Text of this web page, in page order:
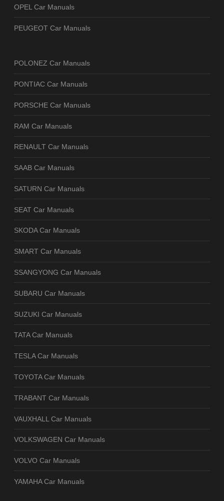
OPEL Car Manuals
PEUGEOT Car Manuals
POLONEZ Car Manuals
PONTIAC Car Manuals
PORSCHE Car Manuals
RAM Car Manuals
RENAULT Car Manuals
SAAB Car Manuals
SATURN Car Manuals
SEAT Car Manuals
SKODA Car Manuals
SMART Car Manuals
SSANGYONG Car Manuals
SUBARU Car Manuals
SUZUKI Car Manuals
TATA Car Manuals
TESLA Car Manuals
TOYOTA Car Manuals
TRABANT Car Manuals
VAUXHALL Car Manuals
VOLKSWAGEN Car Manuals
VOLVO Car Manuals
YAMAHA Car Manuals